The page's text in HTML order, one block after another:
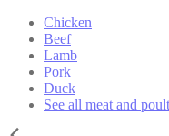
Chicken
Beef
Lamb
Pork
Duck
See all meat and